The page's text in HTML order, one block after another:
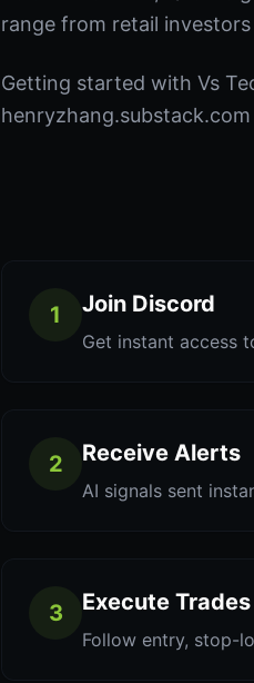
range from retail
Getting started with Vs
1 Join Discord
Get instant access
2 Receive Alerts
AI signals sent
3 Execute Trades
Follow entry, stop-